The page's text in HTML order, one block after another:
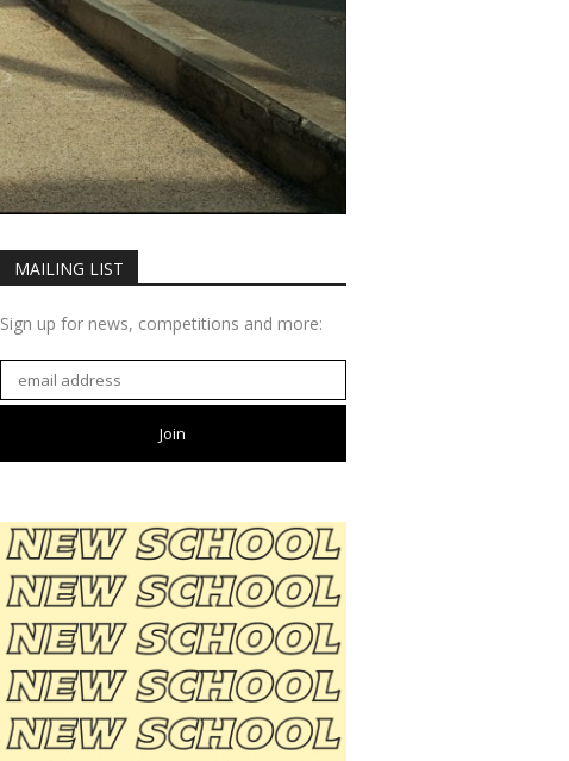
MAILING LIST
Sign up for news, competitions and more: